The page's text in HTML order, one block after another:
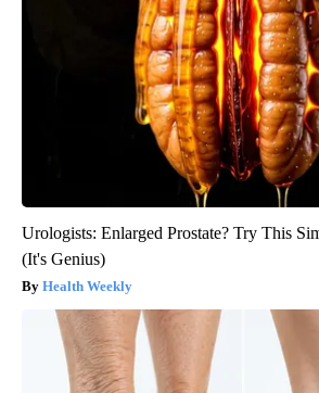
Urologists: Enlarged Prostate? Try This
(It's Genius)
Health Weekly